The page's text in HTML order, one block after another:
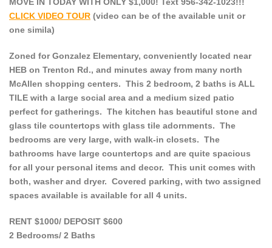
CLICK VIDEO TOUR (video can be of the available unit or
one simila)
Zoned for Gonzalez Elementary, conveniently located near
HEB on Trenton Rd., and minutes away from many north
McAllen shopping centers. This 2 bedroom, 2 baths is ALL
TILE with a large social area and a medium sized patio
perfect for gatherings. The kitchen has beautiful stone and
glass tile countertops with glass tile adornments. The
bedrooms are very large, with walk-in closets. The
bathrooms have large countertops and are quite spacious
for all your personal items and decor. This unit comes with
both, washer and dryer. Covered parking, with two assigned
spaces available is available for all 4 units.
RENT $1000/ DEPOSIT $600
2 Bedrooms/ 2 Baths